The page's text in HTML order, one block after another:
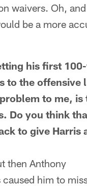
waivers. Oh, and
be a more
his first
to the offensive
to me, is
Do you think
to give Harris
then Anthony
him to